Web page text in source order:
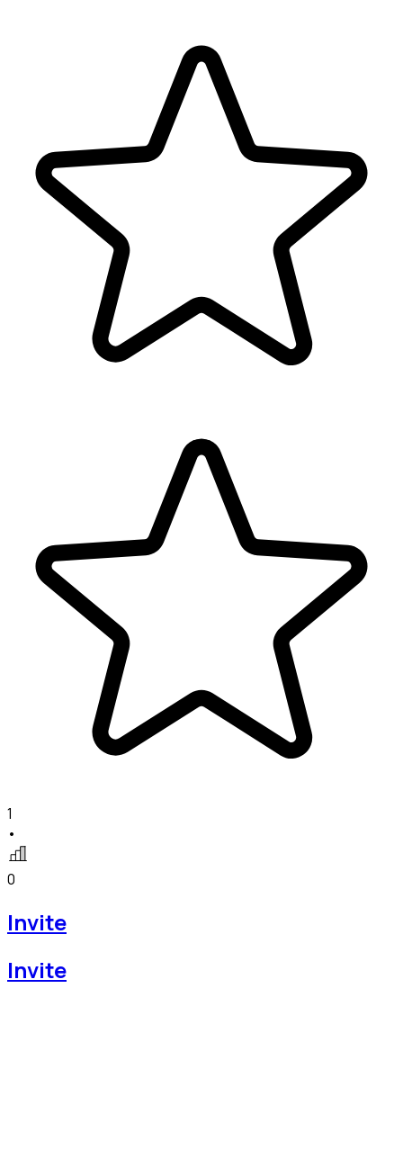
1
•
0
Invite
Invite